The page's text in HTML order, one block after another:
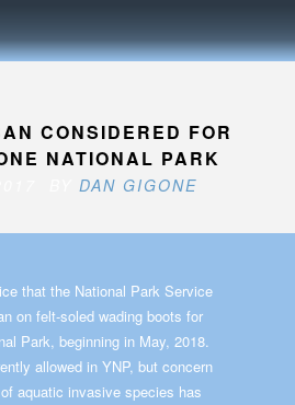
CONSIDERED FOR
NATIONAL PARK
DAN GIGONE
that the National Park Service
on felt-soled wading boots for
Park, beginning in May, 2018.
allowed in YNP, but concern
aquatic invasive species has